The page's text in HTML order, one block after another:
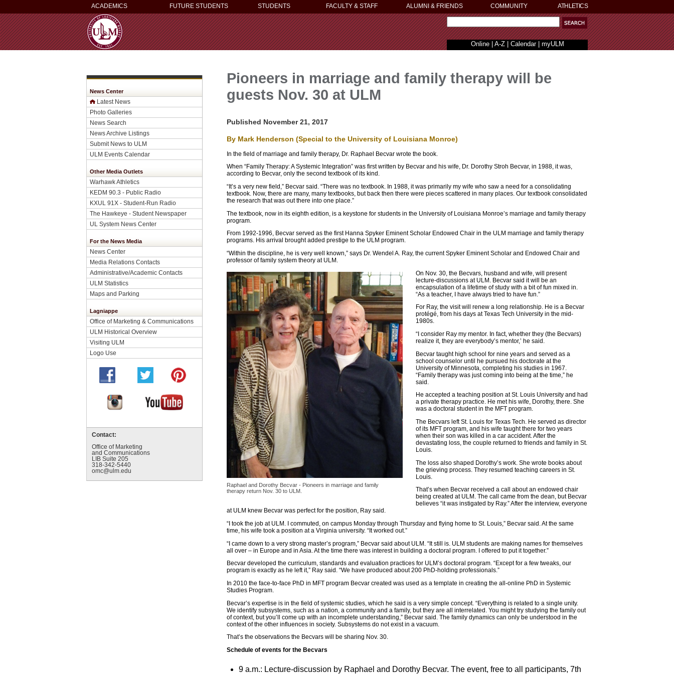
ACADEMICS FUTURE STUDENTS STUDENTS FACULTY & STAFF ALUMNI & FRIENDS COMMUNITY ATHLETICS
Online| A-Z| Calendar| myULM
News Center
Latest News
Photo Galleries
News Search
News Archive Listings
Submit News to ULM
ULM Events Calendar
Other Media Outlets
Warhawk Athletics
KEDM 90.3 - Public Radio
KXUL 91X - Student-Run Radio
The Hawkeye - Student Newspaper
UL System News Center
For the News Media
News Center
Media Relations Contacts
Administrative/Academic Contacts
ULM Statistics
Maps and Parking
Lagniappe
Office of Marketing & Communications
ULM Historical Overview
Visiting ULM
Logo Use
Contact:
Office of Marketing
and Communications
LIB Suite 205
318-342-5440
omc@ulm.edu
Pioneers in marriage and family therapy will be
guests Nov. 30 at ULM
Published November 21, 2017
By Mark Henderson (Special to the University of Louisiana Monroe)
In the field of marriage and family therapy, Dr. Raphael Becvar wrote the book.
When “Family Therapy: A Systemic Integration” was first written by Becvar and his wife, Dr. Dorothy Stroh Becvar, in 1988, it was,
according to Becvar, only the second textbook of its kind.
“It’s a very new field,” Becvar said. “There was no textbook. In 1988, it was primarily my wife who saw a need for a consolidating
textbook. Now, there are many, many textbooks, but back then there were pieces scattered in many places. Our textbook consolidated
the research that was out there into one place.”
The textbook, now in its eighth edition, is a keystone for students in the University of Louisiana Monroe’s marriage and family therapy
program.
From 1992-1996, Becvar served as the first Hanna Spyker Eminent Scholar Endowed Chair in the ULM marriage and family therapy
programs. His arrival brought added prestige to the ULM program.
“Within the discipline, he is very well known,” says Dr. Wendel A. Ray, the current Spyker Eminent Scholar and Endowed Chair and
professor of family system theory at ULM.
Raphael and Dorothy Becvar - Pioneers in marriage and family
therapy return Nov. 30 to ULM.
On Nov. 30, the Becvars, husband and wife, will present
lecture-discussions at ULM. Becvar said it will be an
encapsulation of a lifetime of study with a bit of fun mixed in.
“As a teacher, I have always tried to have fun.”
For Ray, the visit will renew a long relationship. He is a Becvar
protégé, from his days at Texas Tech University in the mid-
1980s.
“I consider Ray my mentor. In fact, whether they (the Becvars)
realize it, they are everybody’s mentor,’ he said.
Becvar taught high school for nine years and served as a
school counselor until he pursued his doctorate at the
University of Minnesota, completing his studies in 1967.
“Family therapy was just coming into being at the time,” he
said.
He accepted a teaching position at St. Louis University and had
a private therapy practice. He met his wife, Dorothy, there. She
was a doctoral student in the MFT program.
The Becvars left St. Louis for Texas Tech. He served as director
of its MFT program, and his wife taught there for two years
when their son was killed in a car accident. After the
devastating loss, the couple returned to friends and family in St.
Louis.
The loss also shaped Dorothy’s work. She wrote books about
the grieving process. They resumed teaching careers in St.
Louis.
That’s when Becvar received a call about an endowed chair
being created at ULM. The call came from the dean, but Becvar
believes “it was instigated by Ray.” After the interview, everyone
at ULM knew Becvar was perfect for the position, Ray said.
“I took the job at ULM. I commuted, on campus Monday through Thursday and flying home to St. Louis,” Becvar said. At the same
time, his wife took a position at a Virginia university. “It worked out.”
“I came down to a very strong master’s program,” Becvar said about ULM. “It still is. ULM students are making names for themselves
all over – in Europe and in Asia. At the time there was interest in building a doctoral program. I offered to put it together.”
Becvar developed the curriculum, standards and evaluation practices for ULM’s doctoral program. “Except for a few tweaks, our
program is exactly as he left it,” Ray said. “We have produced about 200 PhD-holding professionals.”
In 2010 the face-to-face PhD in MFT program Becvar created was used as a template in creating the all-online PhD in Systemic
Studies Program.
Becvar’s expertise is in the field of systemic studies, which he said is a very simple concept. “Everything is related to a single unity.
We identify subsystems, such as a nation, a community and a family, but they are all interrelated. You might try studying the family out
of context, but you’ll come up with an incomplete understanding,” Becvar said. The family dynamics can only be understood in the
context of the other influences in society. Subsystems do not exist in a vacuum.
That’s the observations the Becvars will be sharing Nov. 30.
Schedule of events for the Becvars
9 a.m.: Lecture-discussion by Raphael and Dorothy Becvar. The event, free to all participants, 7th